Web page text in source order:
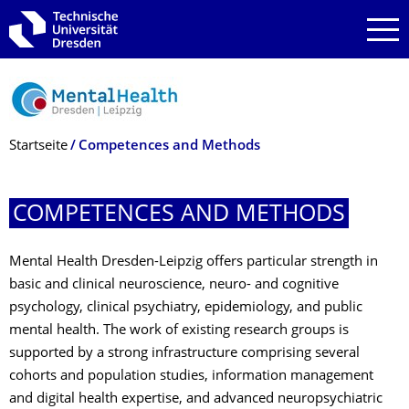
Zur Hauptnavigation springen
Zur Suche springen
Zum Inhalt springen
Breadcrumb-Menü
Startseite Competences and Methods
COMPETENCES AND METHODS
Mental Health Dresden-Leipzig offers particular strength in
basic and clinical neuroscience, neuro- and cognitive
psychology, clinical psychiatry, epidemiology, and public
mental health. The work of existing research groups is
supported by a strong infrastructure comprising several
cohorts and population studies, information management
and digital health expertise, and advanced neuropsychiatric